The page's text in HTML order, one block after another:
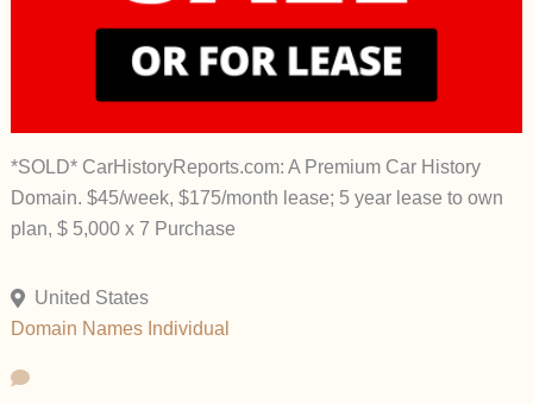
*SOLD* CarHistoryReports.com: A Premium Car History
Domain. $45/week, $175/month lease; 5 year lease to own
plan, $ 5,000 x 7 Purchase
United States
Domain Names Individual